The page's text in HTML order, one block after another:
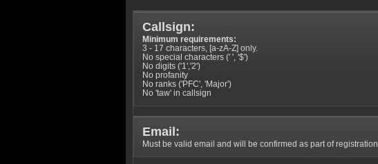
Callsign:
Minimum requirements:
3 - 17 characters, [a-zA-Z] only.
No special characters (' ', '$')
No digits ('1','2')
No profanity
No ranks ('PFC', 'Major')
No 'taw' in callsign
Email:
Must be valid email and will be confirmed as part of registration